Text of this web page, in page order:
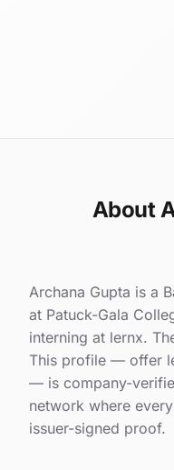
About
Archana Gupta is a
at Patuck-Gala
interning at lernx.
This profile — offer
— is company-
network where
issuer-signed proof.